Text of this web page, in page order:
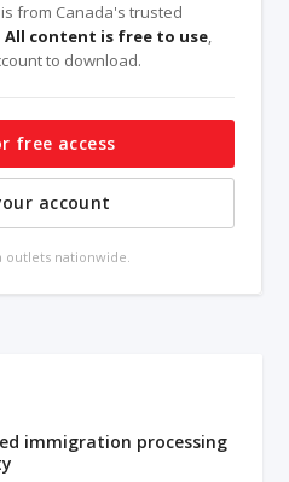
from Canada's trusted
All content is free to use,
to download.
free access
account
outlets nationwide.
immigration processing